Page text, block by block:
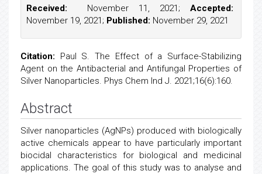
Received: November 11, 2021; Accepted:
November 19, 2021; Published: November 29, 2021
Citation: Paul S. The Effect of a Surface-Stabilizing
Agent on the Antibacterial and Antifungal Properties of
Silver Nanoparticles. Phys Chem Ind J. 2021;16(6):160.
Abstract
Silver nanoparticles (AgNPs) produced with biologically
active chemicals appear to have particularly important
biocidal characteristics for biological and medicinal
applications. The goal of this study was to analyse and